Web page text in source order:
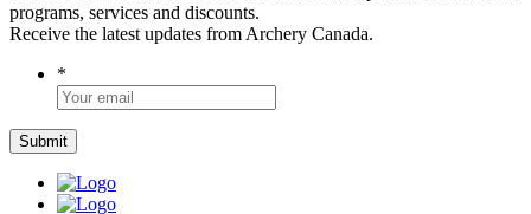
programs, services and discounts.
Receive the latest updates from Archery Canada.
*